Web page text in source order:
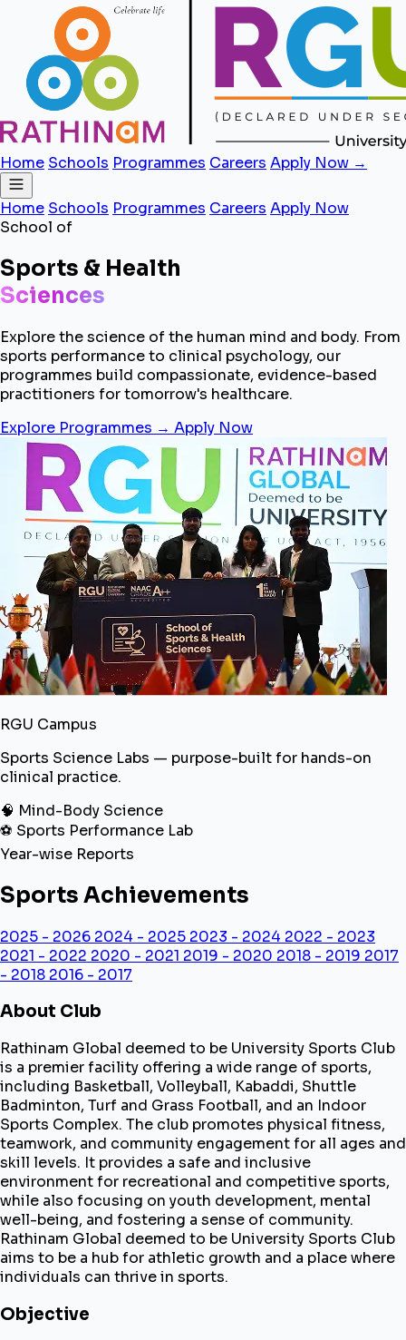
Home Schools Programmes Careers Apply Now →
Home Schools Programmes Careers Apply Now
School of
Sports & Health
Sciences
Explore the science of the human mind and body. From
sports performance to clinical psychology, our
programmes build compassionate, evidence-based
practitioners for tomorrow's healthcare.
Explore Programmes → Apply Now
RGU Campus
Sports Science Labs — purpose-built for hands-on
clinical practice.
🧠 Mind-Body Science
⚽ Sports Performance Lab
Year-wise Reports
Sports Achievements
2025 - 2026 2024 - 2025 2023 - 2024 2022 - 2023
2021 - 2022 2020 - 2021 2019 - 2020 2018 - 2019 2017
- 2018 2016 - 2017
About Club
Rathinam Global deemed to be University Sports Club
is a premier facility offering a wide range of sports,
including Basketball, Volleyball, Kabaddi, Shuttle
Badminton, Turf and Grass Football, and an Indoor
Sports Complex. The club promotes physical fitness,
teamwork, and community engagement for all ages and
skill levels. It provides a safe and inclusive
environment for recreational and competitive sports,
while also focusing on youth development, mental
well-being, and fostering a sense of community.
Rathinam Global deemed to be University Sports Club
aims to be a hub for athletic growth and a place where
individuals can thrive in sports.
Objective